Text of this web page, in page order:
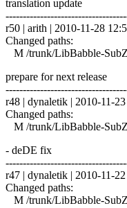
translation update
r50 | arith | 2010-11-28
Changed paths:
M /trunk/LibBabble-
prepare for next release
r48 | dynaletik | 2010-11-
Changed paths:
M /trunk/LibBabble-
- deDE fix
r47 | dynaletik | 2010-11-
Changed paths:
M /trunk/LibBabble-